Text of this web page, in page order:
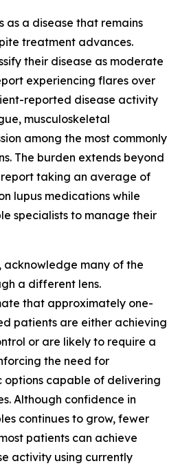
as a disease that remains
treatment advances.
their disease as moderate
experiencing flares over
reported disease activity
musculoskeletal
among the most commonly
The burden extends beyond
report taking an average of
lupus medications while
specialists to manage their
acknowledge many of the
a different lens.
that approximately one-
patients are either achieving
or are likely to require a
the need for
capable of delivering
Although confidence in
continues to grow, fewer
patients can achieve
activity using currently